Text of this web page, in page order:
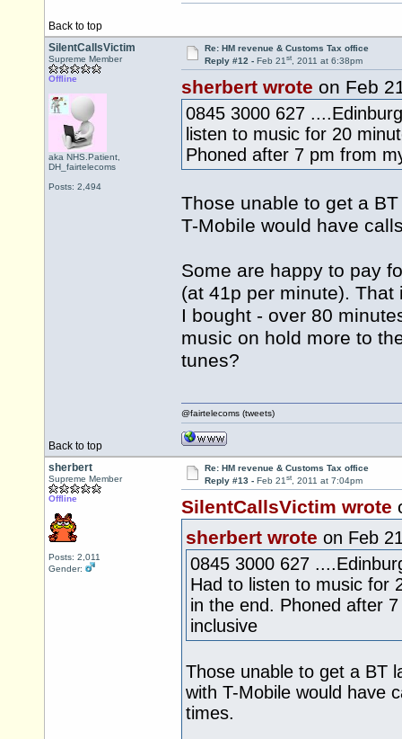
Back to top
SilentCallsVictim
Supreme Member
Offline
aka NHS.Patient,
DH_fairtelecoms
Posts: 2,494
Re: HM revenue & Customs Tax office
Reply #12 - Feb 21st, 2011 at 6:38pm
sherbert wrote on Feb
0845 3000 627
listen to music for 20
Phoned after 7 pm from
Those unable to get a
T-Mobile would have
Some are happy to pay
(at 41p per minute).
I bought - over 80
music on hold more to
tunes?
Back to top
@fairtelecoms (tweets)
sherbert
Supreme Member
Offline
Posts: 2,011
Gender:
Re: HM revenue & Customs Tax office
Reply #13 - Feb 21st, 2011 at 7:04pm
SilentCallsVictim wrote
sherbert wrote on Feb
0845 3000 627
Had to listen to music for
in the end. Phoned after
inclusive
Those unable to get a BT
with T-Mobile would have
times.